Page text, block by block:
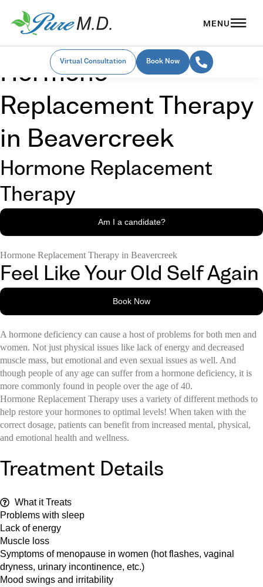
Virtual Consultation Book Now
Hormone
Replacement Therapy
in Beavercreek
Hormone Replacement
Therapy
Am I a candidate?
Hormone Replacement Therapy in Beavercreek
Feel Like Your Old Self Again
Book Now
A hormone deficiency can cause a host of problems for both men and
women. Not just physical issues like lack of energy and decreased
muscle mass, but emotional and even sexual issues as well. And
though people of any age can suffer from a hormone deficiency, it is
more commonly found in people over the age of 40.
Hormone Replacement Therapy uses a variety of different methods to
help restore your hormones to optimal levels! When taken with the
correct dosage, patients can benefit from increased mental, physical,
and emotional health and wellness.
Treatment Details
What it Treats
Problems with sleep
Lack of energy
Muscle loss
Symptoms of menopause in women (hot flashes, vaginal
dryness, urinary incontinence, etc.)
Mood swings and irritability